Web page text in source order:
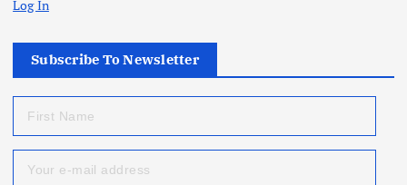
Log In
Subscribe To Newsletter